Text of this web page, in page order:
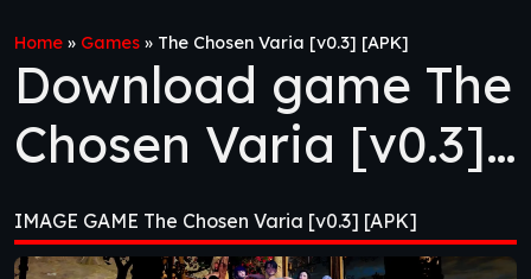
Home » Games » The Chosen Varia [v0.3] [APK]
Download game The
Chosen Varia [v0.3]
[APK]
IMAGE GAME The Chosen Varia [v0.3] [APK]